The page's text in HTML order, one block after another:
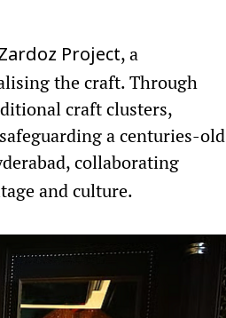
Project, a
the craft. Through
craft clusters,
a centuries-old
collaborating
and culture.